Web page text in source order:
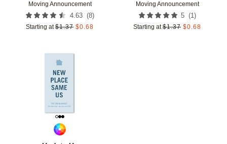
Moving Announcement
4.63 (8)
Starting at $1.37 $0.68
Moving Announcement
5 (1 )
Starting at $1.37 $0.68